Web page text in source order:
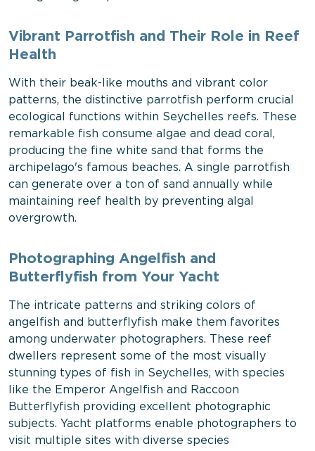
Vibrant Parrotfish and Their Role in Reef
Health
With their beak-like mouths and vibrant color
patterns, the distinctive parrotfish perform crucial
ecological functions within Seychelles reefs. These
remarkable fish consume algae and dead coral,
producing the fine white sand that forms the
archipelago's famous beaches. A single parrotfish
can generate over a ton of sand annually while
maintaining reef health by preventing algal
overgrowth.
Photographing Angelfish and
Butterflyfish from Your Yacht
The intricate patterns and striking colors of
angelfish and butterflyfish make them favorites
among underwater photographers. These reef
dwellers represent some of the most visually
stunning types of fish in Seychelles, with species
like the Emperor Angelfish and Raccoon
Butterflyfish providing excellent photographic
subjects. Yacht platforms enable photographers to
visit multiple sites with diverse species